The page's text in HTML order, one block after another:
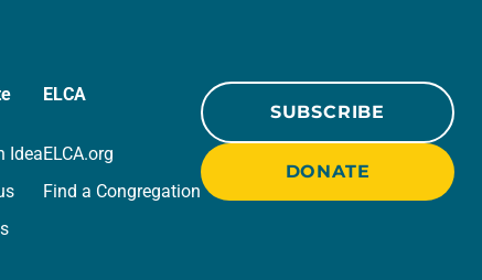
Idea
ELCA
ELCA.org
Find a Congregation
SUBSCRIBE
DONATE